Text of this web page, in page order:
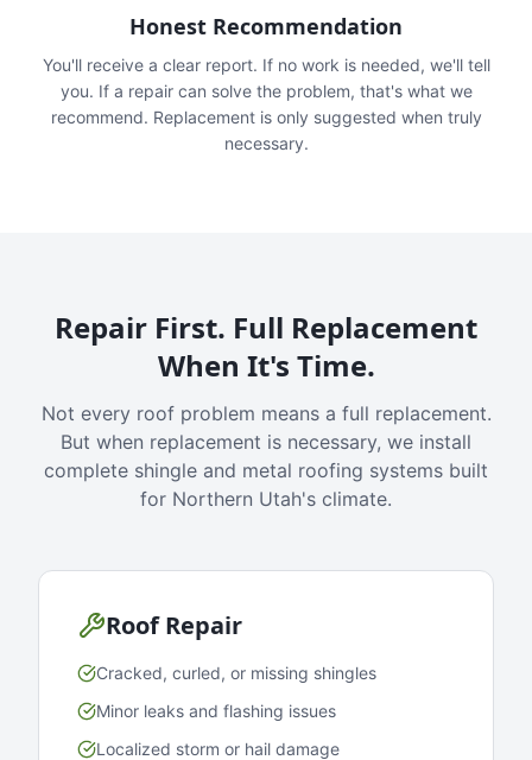
Honest Recommendation
You'll receive a clear report. If no work is needed, we'll tell
you. If a repair can solve the problem, that's what we
recommend. Replacement is only suggested when truly
necessary.
Repair First. Full Replacement
When It's Time.
Not every roof problem means a full replacement.
But when replacement is necessary, we install
complete shingle and metal roofing systems built
for Northern Utah's climate.
Roof Repair
Cracked, curled, or missing shingles
Minor leaks and flashing issues
Localized storm or hail damage